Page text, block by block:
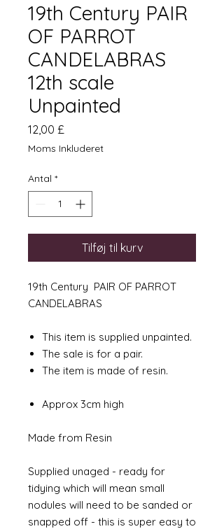
19th Century PAIR
OF PARROT
CANDELABRAS
12th scale
Unpainted
12,00 £
Moms Inkluderet
Antal *
Tilføj til kurv
19th Century PAIR OF PARROT
CANDELABRAS
This item is supplied unpainted.
The sale is for a pair.
The item is made of resin.
Approx 3cm high
Made from Resin
Supplied unaged - ready for
tidying which will mean small
nodules will need to be sanded or
snapped off - this is super easy to